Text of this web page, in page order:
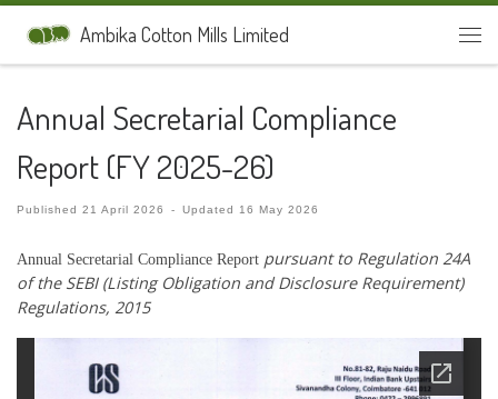
Skip to contentAmbika Cotton Mills Limited
Annual Secretarial Compliance
Report (FY 2025-26)
Published 21 April 2026 - Updated16 May 2026
Annual Secretarial Compliance Report pursuant to Regulation 24A
of the SEBI (Listing Obligation and Disclosure Requirement)
Regulations, 2015